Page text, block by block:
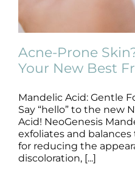
Results
Science
Reviews
Blog/News
Acne-Prone Skin?
New
Acne-Prone
Your New Best
Mandelic Acid: Gentle
Say “hello” to the new
Acid! NeoGenesis
exfoliates and
for reducing the
discoloration, [...]